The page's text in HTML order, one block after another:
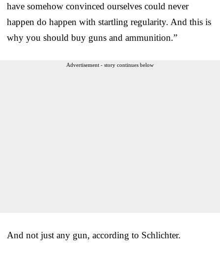
have somehow convinced ourselves could never
happen do happen with startling regularity. And this is
why you should buy guns and ammunition.”
Advertisement - story continues below
And not just any gun, according to Schlichter.